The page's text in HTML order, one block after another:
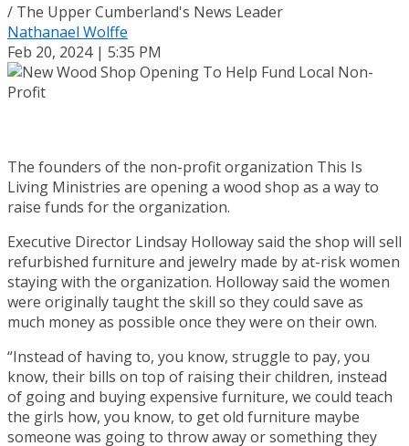
/ The Upper Cumberland's News Leader
Nathanael Wolffe
Feb 20, 2024 | 5:35 PM
The founders of the non-profit organization This Is
Living Ministries are opening a wood shop as a way to
raise funds for the organization.
Executive Director Lindsay Holloway said the shop will sell
refurbished furniture and jewelry made by at-risk women
staying with the organization. Holloway said the women
were originally taught the skill so they could save as
much money as possible once they were on their own.
“Instead of having to, you know, struggle to pay, you
know, their bills on top of raising their children, instead
of going and buying expensive furniture, we could teach
the girls how, you know, to get old furniture maybe
someone was going to throw away or something they